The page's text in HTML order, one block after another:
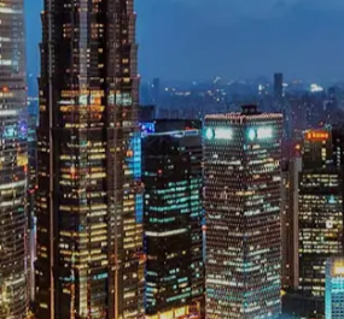
executive search
Nanjing Rd